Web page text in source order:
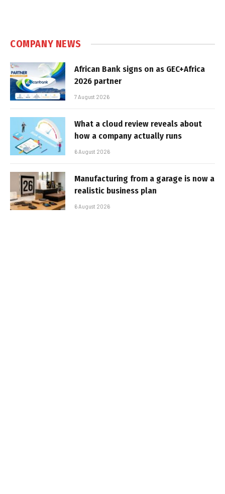
COMPANY NEWS
African Bank signs on as GEC+Africa
2026 partner
7 August 2026
What a cloud review reveals about
how a company actually runs
6 August 2026
Manufacturing from a garage is now a
realistic business plan
6 August 2026